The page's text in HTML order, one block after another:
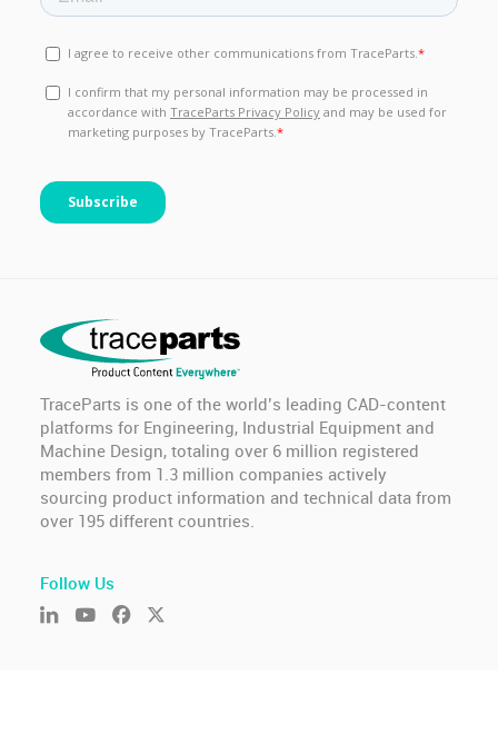
TraceParts is one of the world’s leading CAD-content
platforms for Engineering, Industrial Equipment and
Machine Design, totaling over 6 million registered
members from 1.3 million companies actively
sourcing product information and technical data from
over 195 different countries.
Follow Us